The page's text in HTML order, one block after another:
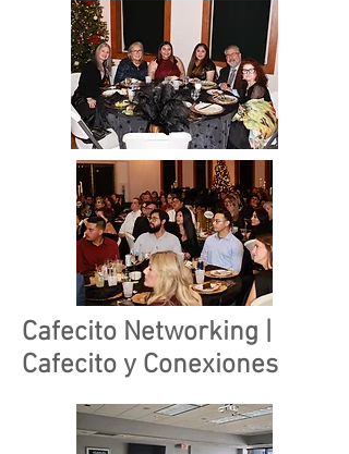
Cafecito Networking |
Cafecito y Conexiones